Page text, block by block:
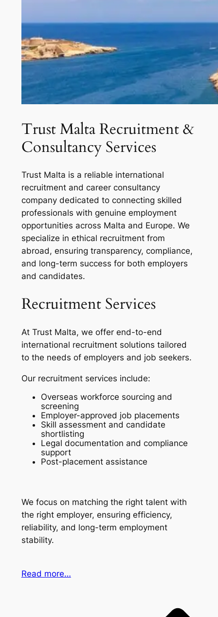
Trust Malta Recruitment &
Consultancy Services
Trust Malta is a reliable international
recruitment and career consultancy
company dedicated to connecting skilled
professionals with genuine employment
opportunities across Malta and Europe. We
specialize in ethical recruitment from
abroad, ensuring transparency, compliance,
and long-term success for both employers
and candidates.
Recruitment Services
At Trust Malta, we offer end-to-end
international recruitment solutions tailored
to the needs of employers and job seekers.
Our recruitment services include:
Overseas workforce sourcing and
screening
Employer-approved job placements
Skill assessment and candidate
shortlisting
Legal documentation and compliance
support
Post-placement assistance
We focus on matching the right talent with
the right employer, ensuring efficiency,
reliability, and long-term employment
stability.
Read more…